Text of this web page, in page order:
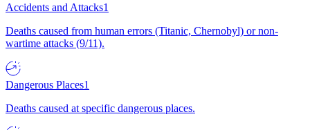
Accidents and Attacks1
Deaths caused from human errors (Titanic, Chernobyl) or non-
wartime attacks (9/11).
Dangerous Places1
Deaths caused at specific dangerous places.